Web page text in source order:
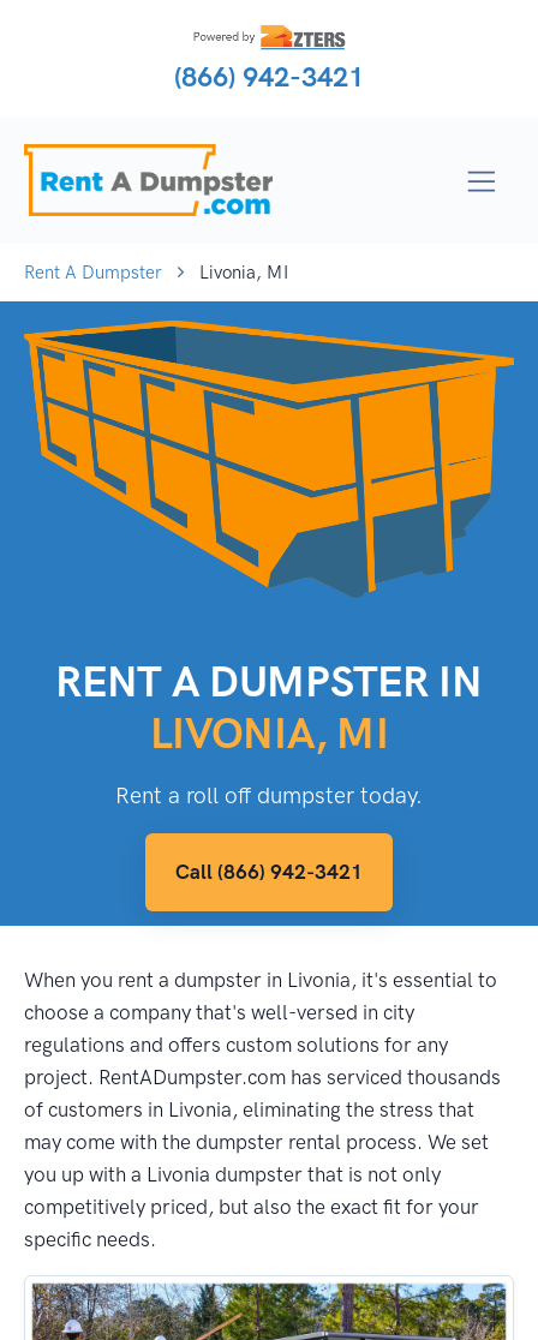
(866) 942-3421
Rent A Dumpster Livonia, MI
RENT A DUMPSTER IN
LIVONIA, MI
Rent a roll off dumpster today.
Call (866) 942-3421
When you rent a dumpster in Livonia, it's essential to
choose a company that's well-versed in city
regulations and offers custom solutions for any
project. RentADumpster.com has serviced thousands
of customers in Livonia, eliminating the stress that
may come with the dumpster rental process. We set
you up with a Livonia dumpster that is not only
competitively priced, but also the exact fit for your
specific needs.